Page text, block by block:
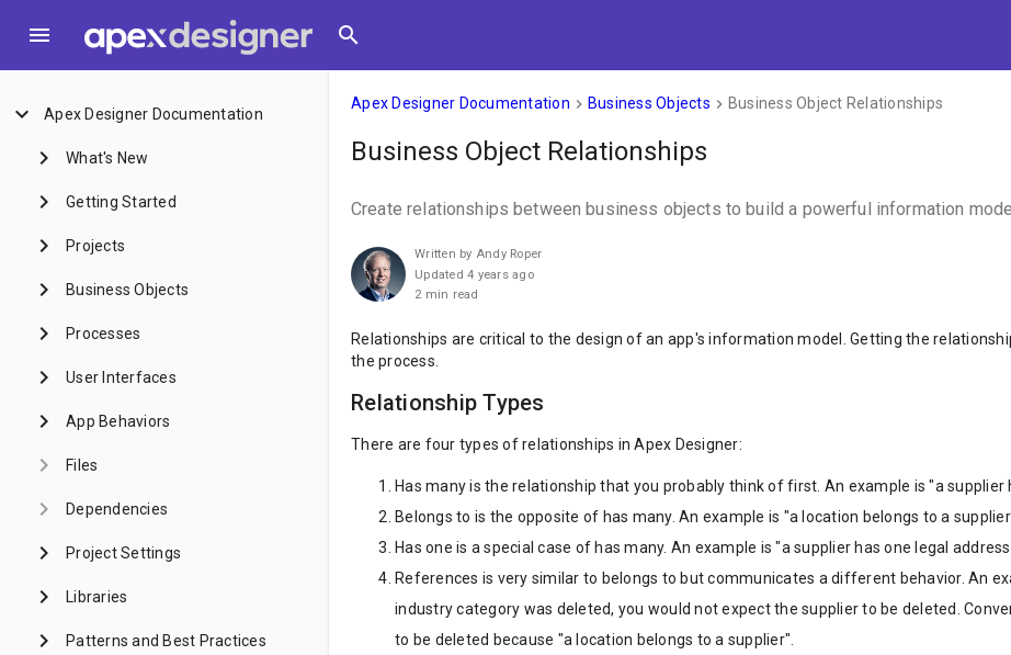
menu search
keyboard_arrow_down Apex Designer Documentation
keyboard_arrow_right What's New
keyboard_arrow_right Getting Started
keyboard_arrow_right Projects
keyboard_arrow_right Business Objects
keyboard_arrow_right Processes
keyboard_arrow_right User Interfaces
keyboard_arrow_right App Behaviors
keyboard_arrow_right Files
keyboard_arrow_right Dependencies
keyboard_arrow_right Project Settings
keyboard_arrow_right Libraries
keyboard_arrow_right Patterns and Best Practices
Apex Designer Documentation keyboard_arrow_right Business Objects keyboard_arrow_right Business Object Relationships
Business Object Relationships
Create relationships between business objects to build a powerful information
Written by Andy Roper
Updated 4 years ago
2 min read
Relationships are critical to the design of an app's information model. Getting the
the process.
Relationship Types
There are four types of relationships in Apex Designer:
Has many is the relationship that you probably think of first. An example is "a supplier
Belongs to is the opposite of has many. An example is "a location belongs to a
Has one is a special case of has many. An example is "a supplier has one legal
References is very similar to belongs to but communicates a different behavior. An
industry category was deleted, you would not expect the supplier to be deleted.
to be deleted because "a location belongs to a supplier".